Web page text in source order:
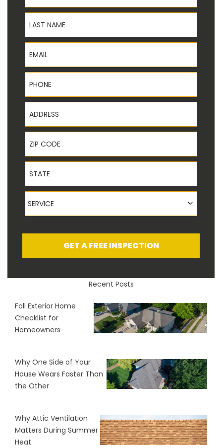
Last Name
Email
Phone
Address
ZIP Code
State
Service
SERVICE
GET A FREE INSPECTION
Recent Posts
Fall Exterior Home
Checklist for
Homeowners
Why One Side of Your
House Wears Faster Than
the Other
Why Attic Ventilation
Matters During Summer
Heat